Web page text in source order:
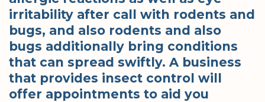
irritability after call with rodents and
bugs, and also rodents and also
bugs additionally bring conditions
that can spread swiftly. A business
that provides insect control will
offer appointments to aid you